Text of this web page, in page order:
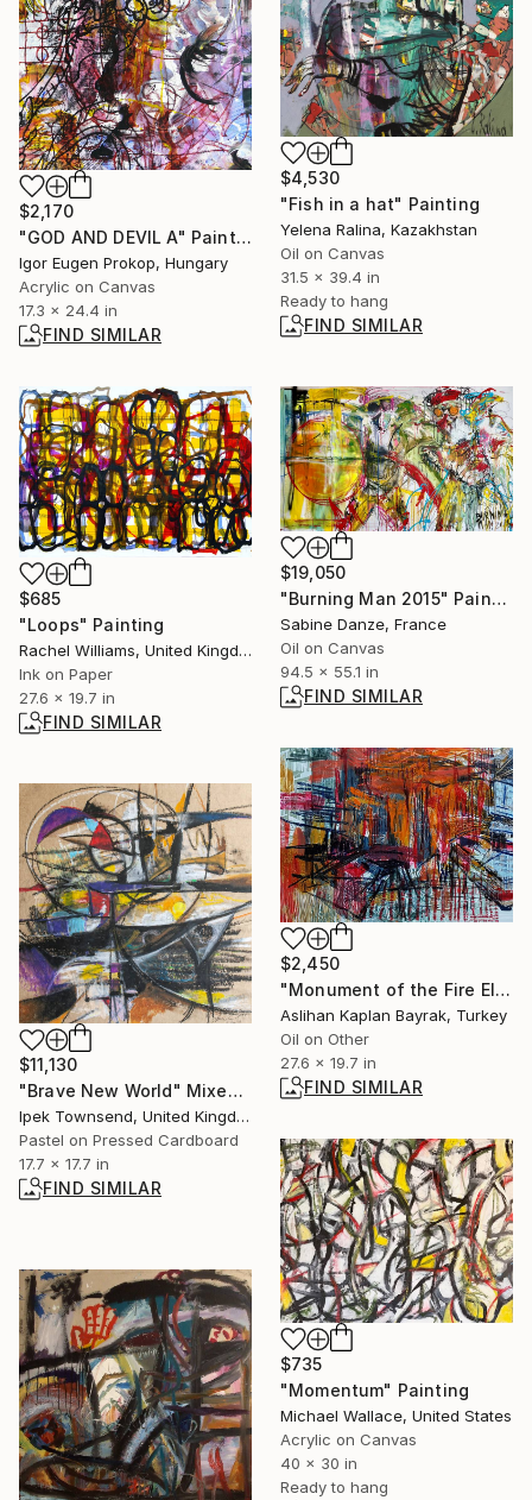
$4,530
"Fish in a hat" Painting
Yelena Ralina, Kazakhstan
Oil on Canvas
31.5 x 39.4 in
Ready to hang
FIND SIMILAR
$2,170
"GOD AND DEVIL A" Painting
Igor Eugen Prokop, Hungary
Acrylic on Canvas
17.3 x 24.4 in
FIND SIMILAR
$685
"Loops" Painting
Rachel Williams, United Kingdom
Ink on Paper
27.6 x 19.7 in
FIND SIMILAR
$19,050
"Burning Man 2015" Painting
Sabine Danze, France
Oil on Canvas
94.5 x 55.1 in
FIND SIMILAR
$2,450
"Monument of the Fire Elves" Painting
Aslihan Kaplan Bayrak, Turkey
Oil on Other
27.6 x 19.7 in
FIND SIMILAR
$11,130
"Brave New World" Mixed Media
Ipek Townsend, United Kingdom
Pastel on Pressed Cardboard
17.7 x 17.7 in
FIND SIMILAR
$735
"Momentum" Painting
Michael Wallace, United States
Acrylic on Canvas
40 x 30 in
Ready to hang